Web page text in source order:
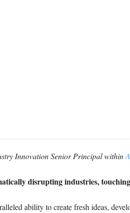
Innovation Senior Principal within
disrupting industries,
ability to create fresh ideas,